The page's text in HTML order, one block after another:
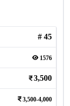
# 45
1576
3,500
3,500-4,000